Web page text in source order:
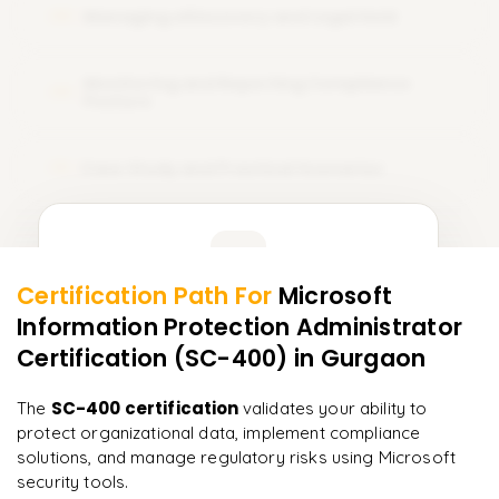
More Modules Locked
Enquire now to unlock the full syllabus and get a
downloadable PDF instantly.
Enquire & Unlock →
"Incredibly practical. I applied concepts to real projects
on day two."
A Arjun
Data Analyst
Certification Path For Microsoft
Information Protection Administrator
Certification (SC-400) in Gurgaon
The SC-400 certification validates your ability to
protect organizational data, implement compliance
solutions, and manage regulatory risks using Microsoft
security tools.